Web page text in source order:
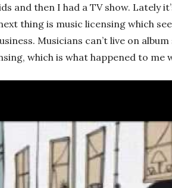
and then I had a TV show. Lately
thing is music licensing which
Musicians can’t live on album
which is what happened to me